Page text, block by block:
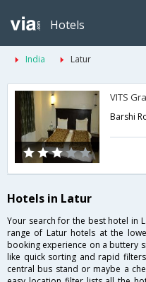
Hotels
India Latur
VITS
Hotels in Latur
Your search for the best hotel in
range of Latur hotels at the
booking experience on a buttery
like quick sorting and rapid
central bus stand or maybe a